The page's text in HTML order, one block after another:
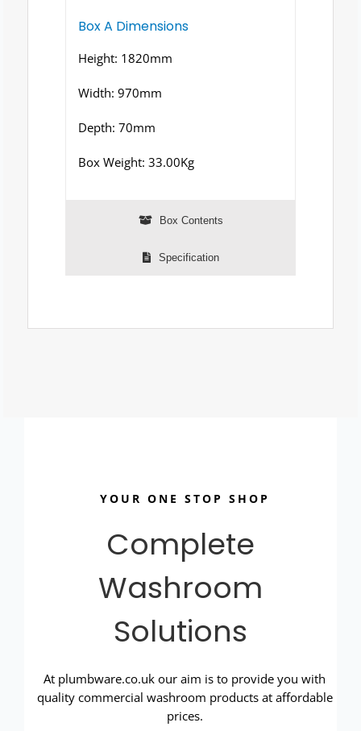
Box A Dimensions
Height: 1820mm
Width: 970mm
Depth: 70mm
Box Weight: 33.00Kg
Box Contents
Specification
YOUR ONE STOP SHOP
Complete
Washroom
Solutions
At plumbware.co.uk our aim is to provide you with
quality commercial washroom products at affordable
prices.